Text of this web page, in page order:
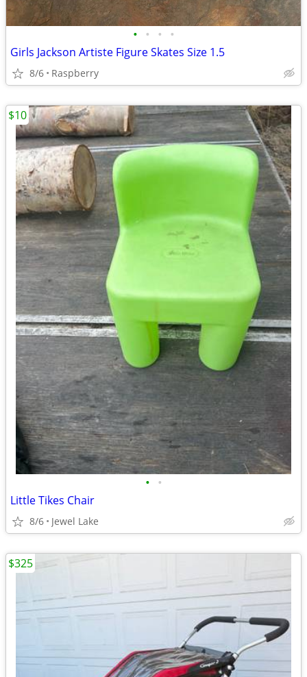
• • • •
Girls Jackson Artiste Figure Skates Size 1.5
8/6 Raspberry
• •
Little Tikes Chair
8/6 Jewel Lake
$10
$325